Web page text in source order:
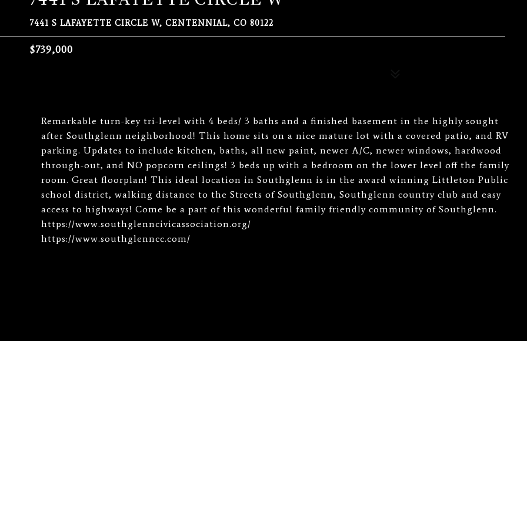
7441 S LAFAYETTE CIRCLE W, CENTENNIAL, CO 80122
$739,000
Remarkable turn-key tri-level with 4 beds/ 3 baths and a finished basement in the highly sought
after Southglenn neighborhood! This home sits on a nice mature lot with a covered patio, and RV
parking. Updates to include kitchen, baths, all new paint, newer A/C, newer windows, hardwood
through-out, and NO popcorn ceilings! 3 beds up with a bedroom on the lower level off the family
room. Great floorplan! This ideal location in Southglenn is in the award winning Littleton Public
school district, walking distance to the Streets of Southglenn, Southglenn country club and easy
access to highways! Come be a part of this wonderful family friendly community of Southglenn.
https://www.southglenncivicassociation.org/
https://www.southglenncc.com/